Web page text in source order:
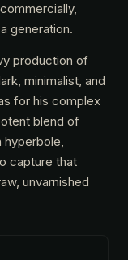
generation.
production of
minimalist, and
for his complex
blend of
hyperbole,
capture that
unvarnished